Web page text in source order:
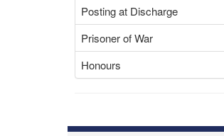
Posting at Discharge
Prisoner of War
Honours